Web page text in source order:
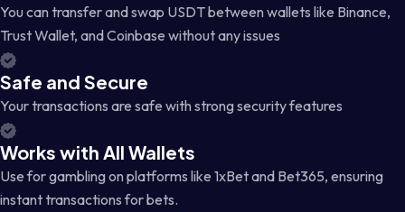
You can transfer and swap USDT between wallets like Binance,
Trust Wallet, and Coinbase without any issues
Safe and Secure
Your transactions are safe with strong security features
Works with All Wallets
Use for gambling on platforms like 1xBet and Bet365, ensuring
instant transactions for bets.